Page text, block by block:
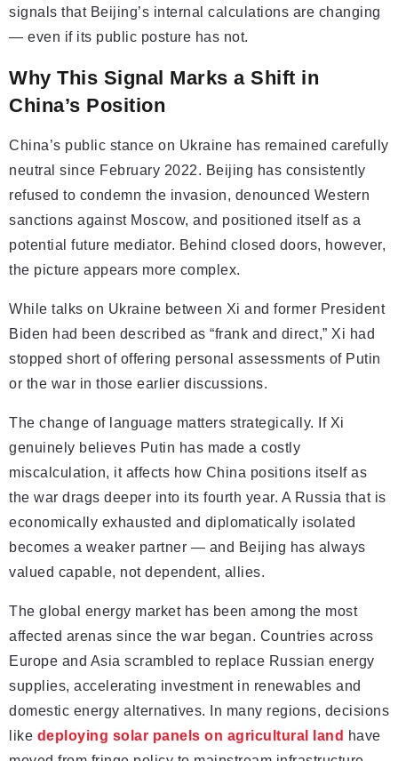
signals that Beijing’s internal calculations are changing
— even if its public posture has not.
Why This Signal Marks a Shift in
China’s Position
China’s public stance on Ukraine has remained carefully
neutral since February 2022. Beijing has consistently
refused to condemn the invasion, denounced Western
sanctions against Moscow, and positioned itself as a
potential future mediator. Behind closed doors, however,
the picture appears more complex.
While talks on Ukraine between Xi and former President
Biden had been described as “frank and direct,” Xi had
stopped short of offering personal assessments of Putin
or the war in those earlier discussions.
The change of language matters strategically. If Xi
genuinely believes Putin has made a costly
miscalculation, it affects how China positions itself as
the war drags deeper into its fourth year. A Russia that is
economically exhausted and diplomatically isolated
becomes a weaker partner — and Beijing has always
valued capable, not dependent, allies.
The global energy market has been among the most
affected arenas since the war began. Countries across
Europe and Asia scrambled to replace Russian energy
supplies, accelerating investment in renewables and
domestic energy alternatives. In many regions, decisions
like deploying solar panels on agricultural land have